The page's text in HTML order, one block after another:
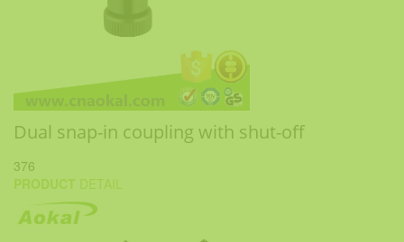
Dual snap-in coupling with shut-off
376
PRODUCT DETAIL